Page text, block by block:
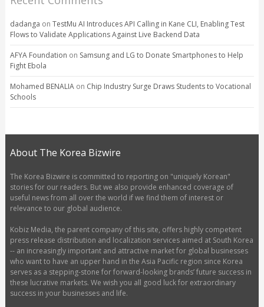
dadanga on TestMu AI Introduces API Calling in Kane CLI, Enabling Test
Flows to Validate Applications Against Live Backend Data
AFYA Foundation on Samsung and LG to Donate Smartphones to Help
Fight Ebola
Mohamed BENALIAon Chip Industry Surge Draws Students to Vocational
Schools
About The Korea Bizwire
The Korea Bizwire is committed to reporting on "uniquely Korean"
stories for our readers. But we also provide enhanced coverage of
useful news from all over the world if we find them of interest or
relevance to our global audience.
Kobiz Media, the parent company of this site, offers highly competent
press release distribution and localization services aimed at South Korea
-- an increasingly important and attractive market for global businesses
who want to have an upper hand in the Asia Pacific region since Korea
serves as a stepping-stone for forward-looking brands’ future success in
these lucrative markets. We wish you all good luck for extraordinary
success in your businesses and life.